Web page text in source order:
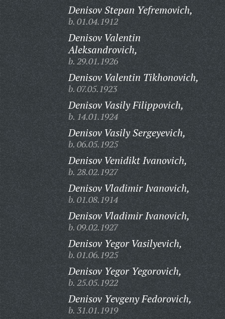
Denisov Stepan Yefremovich,
b. 01.04.1912
Denisov Valentin
Aleksandrovich,
b. 29.01.1926
Denisov Valentin Tikhonovich,
b. 07.05.1923
Denisov Vasily Filippovich,
b. 14.01.1924
Denisov Vasily Sergeyevich,
b. 06.05.1925
Denisov Venidikt Ivanovich,
b. 28.02.1927
Denisov Vladimir Ivanovich,
b. 01.08.1914
Denisov Vladimir Ivanovich,
b. 09.02.1927
Denisov Yegor Vasilyevich,
b. 01.06.1925
Denisov Yegor Yegorovich,
b. 25.05.1922
Denisov Yevgeny Fedorovich,
b. 31.01.1919